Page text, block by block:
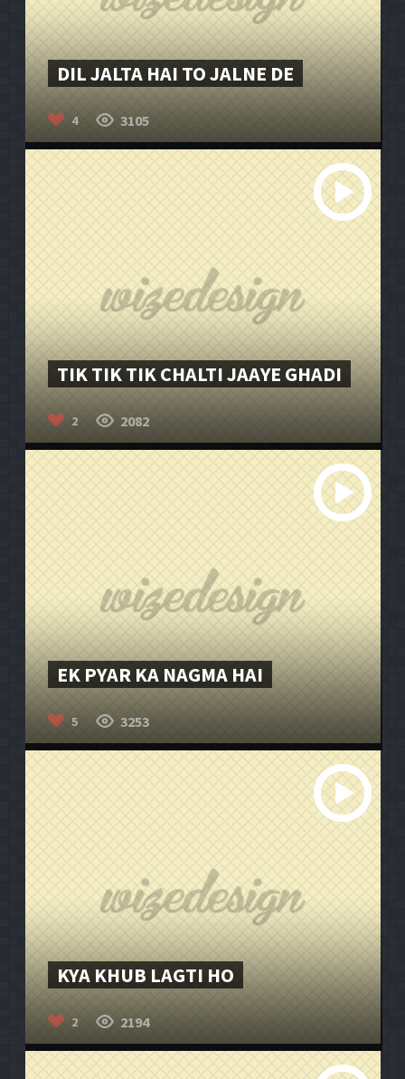
DIL JALTA HAI TO JALNE DE
4 3105
TIK TIK TIK CHALTI JAAYE GHADI
2 2082
EK PYAR KA NAGMA HAI
5 3253
KYA KHUB LAGTI HO
2 2194